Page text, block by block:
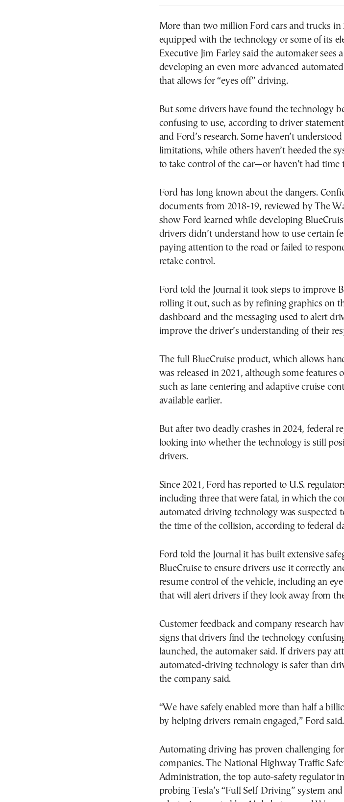
More than two million Ford cars and trucks in
equipped with the technology or some of its
Executive Jim Farley said the automaker sees
developing an even more advanced
that allows for “eyes off” driving.
But some drivers have found the technology
confusing to use, according to driver
and Ford’s research. Some haven’t
limitations, while others haven’t heeded the
to take control of the car—or haven’t had time
Ford has long known about the dangers.
documents from 2018-19, reviewed by The
show Ford learned while developing
drivers didn’t understand how to use certain
paying attention to the road or failed to
retake control.
Ford told the Journal it took steps to improve
rolling it out, such as by refining graphics on
dashboard and the messaging used to alert
improve the driver’s understanding of their
The full BlueCruise product, which allows
was released in 2021, although some features
such as lane centering and adaptive cruise
available earlier.
But after two deadly crashes in 2024, federal
looking into whether the technology is still
drivers.
Since 2021, Ford has reported to U.S.
including three that were fatal, in which the
automated driving technology was suspected
the time of the collision, according to federal
Ford told the Journal it has built extensive
BlueCruise to ensure drivers use it correctly
resume control of the vehicle, including an
that will alert drivers if they look away from
Customer feedback and company research
signs that drivers find the technology
launched, the automaker said. If drivers pay
automated-driving technology is safer than
the company said.
“We have safely enabled more than half a
by helping drivers remain engaged,” Ford said.
Automating driving has proven challenging
companies. The National Highway Traffic
Administration, the top auto-safety regulator
probing Tesla’s “Full Self-Driving” system